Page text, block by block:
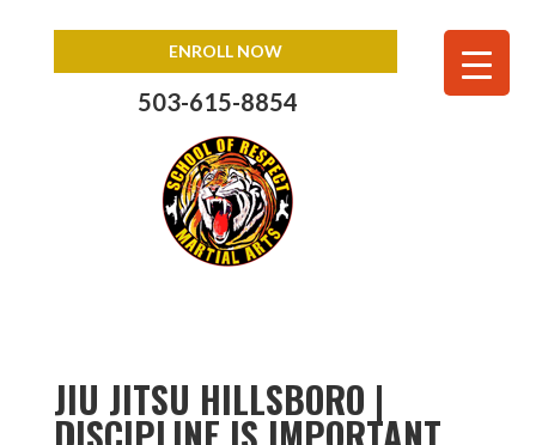
ENROLL NOW
503-615-8854
JIU JITSU HILLSBORO |